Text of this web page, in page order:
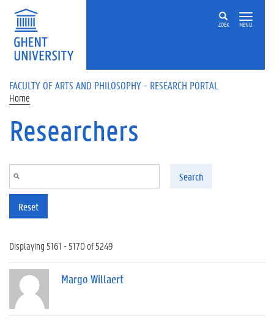
Skip to main content
ZOEK MENU
FACULTY OF ARTS AND PHILOSOPHY - RESEARCH PORTAL
Home
Researchers
Search
Reset
Displaying 5161 - 5170 of 5249
Margo Willaert